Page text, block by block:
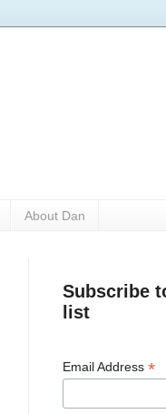
About Dan
Subscribe
list
Email Address *